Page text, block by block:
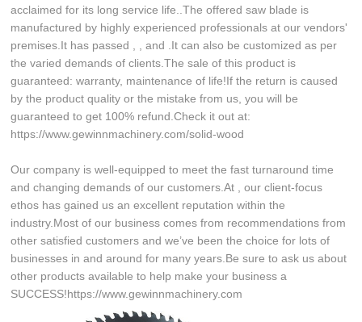
acclaimed for its long service life..The offered saw blade is
manufactured by highly experienced professionals at our vendors'
premises.It has passed , , and .It can also be customized as per
the varied demands of clients.The sale of this product is
guaranteed: warranty, maintenance of life!If the return is caused
by the product quality or the mistake from us, you will be
guaranteed to get 100% refund.Check it out at:
https://www.gewinnmachinery.com/solid-wood
Our company is well-equipped to meet the fast turnaround time
and changing demands of our customers.At , our client-focus
ethos has gained us an excellent reputation within the
industry.Most of our business comes from recommendations from
other satisfied customers and we’ve been the choice for lots of
businesses in and around for many years.Be sure to ask us about
other products available to help make your business a
SUCCESS!https://www.gewinnmachinery.com